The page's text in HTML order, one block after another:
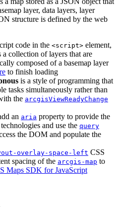
layer, data layers, layer
structure is defined by the web
code in the <script> element,
a collection of layers that are
composed of a basemap layer
to finish loading
is a style of programming that
tasks simultaneously rather than
the arcgisViewReadyChange
an aria property to provide the
and use the query
the DOM and populate the
overlay-space-left CSS
spacing of the arcgis-map to
Maps SDK for JavaScript